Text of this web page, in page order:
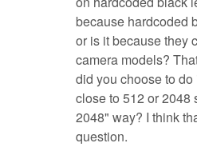
because hardcoded
or is it because they
camera models?
did you choose to
close to 512 or 2048
2048" way? I think
question.